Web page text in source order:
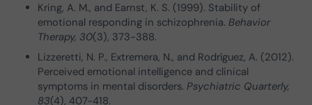
Kring, A. M., and Earnst, K. S. (1999). Stability of
emotional responding in schizophrenia.Behavior
Therapy, 30(3), 373-388.
Lizzeretti, N. P., Extremera, N., and Rodríguez, A. (2012).
Perceived emotional intelligence and clinical
symptoms in mental disorders.Psychiatric Quarterly,
83(4), 407-418.